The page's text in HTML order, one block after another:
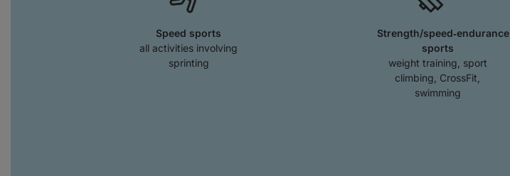
Speed sports
all activities involving
sprinting
Strength/speed‑endurance
sports
weight training, sport
climbing, CrossFit,
swimming